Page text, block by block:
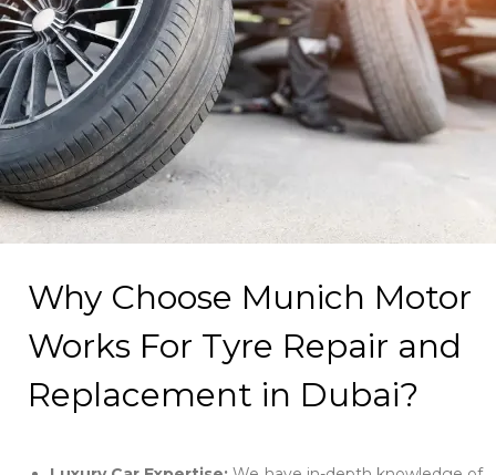
Why Choose Munich Motor
Works For Tyre Repair and
Replacement in Dubai?